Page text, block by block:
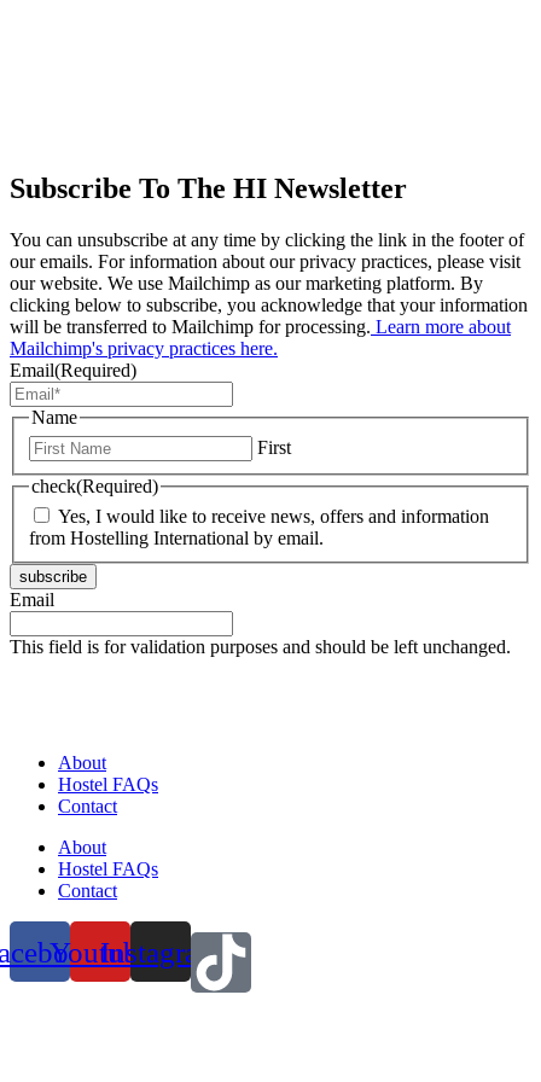
Subscribe To The HI Newsletter
You can unsubscribe at any time by clicking the link in the footer of
our emails. For information about our privacy practices, please visit
our website. We use Mailchimp as our marketing platform. By
clicking below to subscribe, you acknowledge that your information
will be transferred to Mailchimp for processing. Learn more about
Mailchimp's privacy practices here.
Email(Required)
Name
First
check(Required)
Yes, I would like to receive news, offers and information
from Hostelling International by email.
subscribe
Email
This field is for validation purposes and should be left unchanged.
About
Hostel FAQs
Contact
About
Hostel FAQs
Contact
YoutubeInstagram